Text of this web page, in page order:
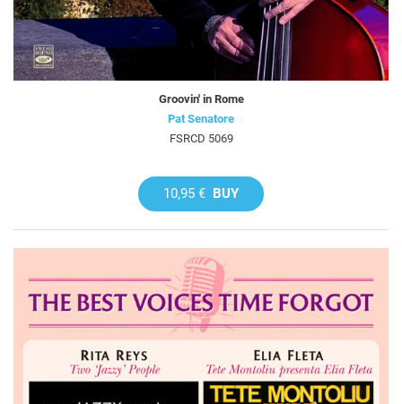
Groovin' in Rome
Pat Senatore
FSRCD 5069
10,95 € BUY